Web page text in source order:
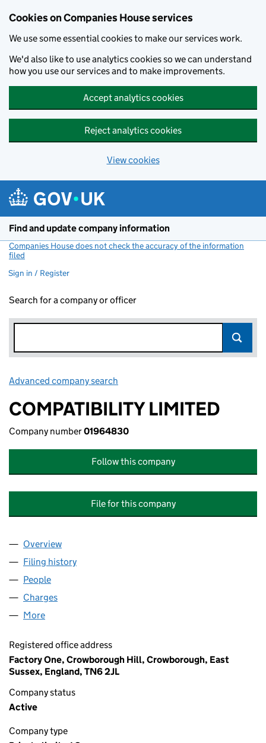
Cookies on Companies House services
We use some essential cookies to make our services work.
We'd also like to use analytics cookies so we can understand
how you use our services and to make improvements.
Accept analytics cookies
Reject analytics cookies
View cookies
Find and update company information
Companies House does not check the accuracy of the information
filed
Sign in / Register
Search for a company or officer
Advanced company search
COMPATIBILITY LIMITED
Company number01964830
Follow this company
File for this company
Company
Overview
Filing history
People
Charges
More
Registered office address
Factory One, Crowborough Hill, Crowborough, East
Sussex, England, TN6 2JL
Company status
Active
Company type